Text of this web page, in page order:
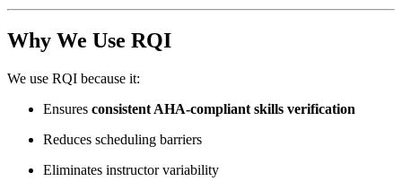
Why We Use RQI
We use RQI because it:
Ensures consistent AHA-compliant skills verification
Reduces scheduling barriers
Eliminates instructor variability